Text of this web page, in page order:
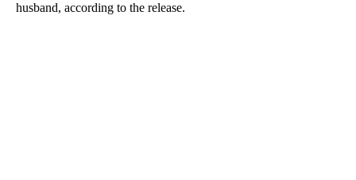
husband, according to the release.